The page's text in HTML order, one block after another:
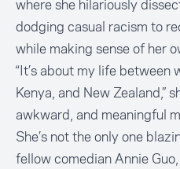
where she hilariously
dodging casual racism to
while making sense of her
“It’s about my life
Kenya, and New Zealand,”
awkward, and meaningful
She’s not the only one
fellow comedianAnnie Gu